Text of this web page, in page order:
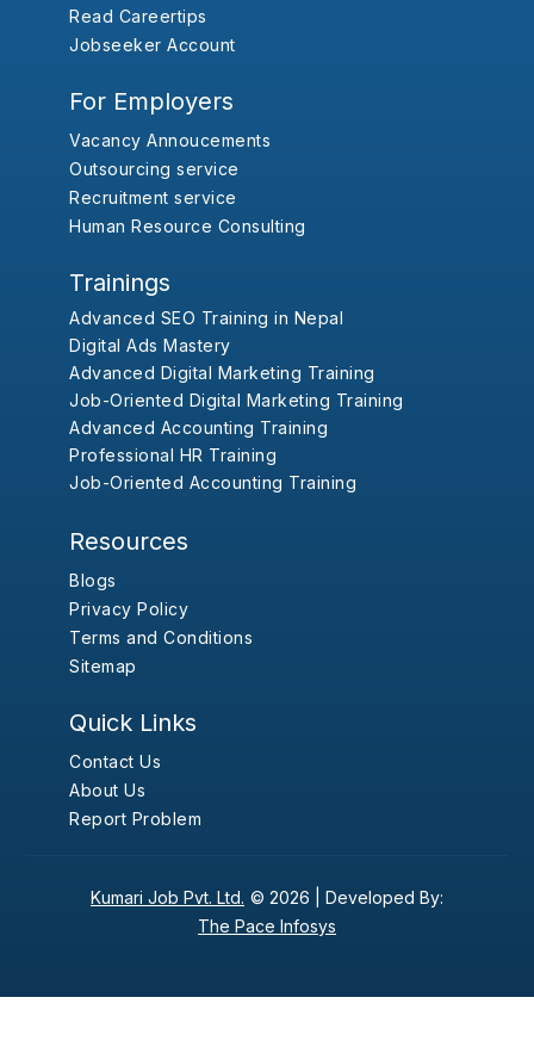
Read Careertips
Jobseeker Account
For Employers
Vacancy Annoucements
Outsourcing service
Recruitment service
Human Resource Consulting
Trainings
Advanced SEO Training in Nepal
Digital Ads Mastery
Advanced Digital Marketing Training
Job-Oriented Digital Marketing Training
Advanced Accounting Training
Professional HR Training
Job-Oriented Accounting Training
Resources
Blogs
Privacy Policy
Terms and Conditions
Sitemap
Quick Links
Contact Us
About Us
Report Problem
Kumari Job Pvt. Ltd. © 2026 | Developed By:
The Pace Infosys